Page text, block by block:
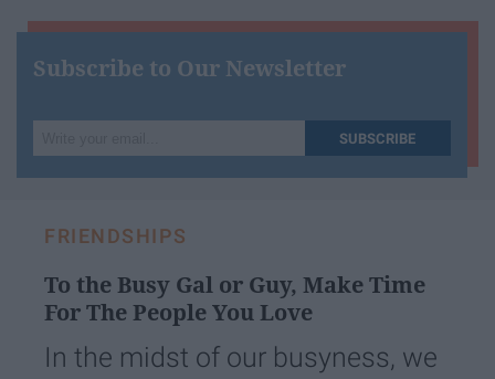
Subscribe to Our Newsletter
your
SUBSCRIBE
FRIENDSHIPS
To the Busy Gal or Guy, Make Time
For The People You Love
In the midst of our busyness, we